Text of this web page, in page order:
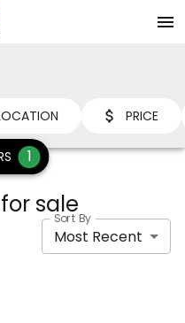
PRICE
1
sale
Sort By
Most Recent